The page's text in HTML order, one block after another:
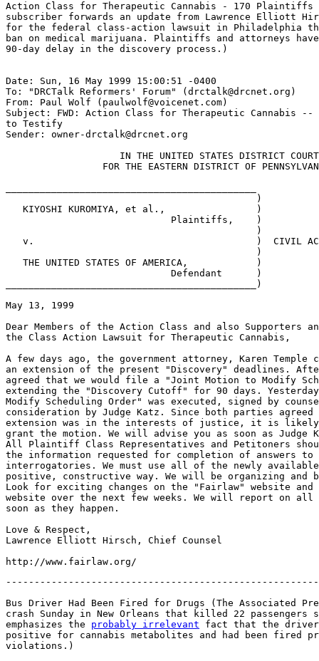
Action Class for Therapeutic Cannabis - 170
subscriber forwards an update from Lawrence Elliott
for the federal class-action lawsuit in Philadelphia
ban on medical marijuana. Plaintiffs and attorneys
90-day delay in the discovery process.)
Date: Sun, 16 May 1999 15:00:51 -0400
To: "DRCTalk Reformers' Forum" (drctalk@drcnet.org)
From: Paul Wolf (paulwolf@voicenet.com)
Subject: FWD: Action Class for Therapeutic Cannabis
to Testify
Sender: owner-drctalk@drcnet.org
                    IN THE UNITED STATES DISTRICT COURT
FOR THE EASTERN DISTRICT OF
                                            )
   KIYOSHI KUROMIYA, et al.,                )
                             Plaintiffs,    )
                                            )
v.                                       )  CIVIL
                                            )
   THE UNITED STATES OF AMERICA,            )
                             Defendant      )
____________________________________________)
May 13, 1999
Dear Members of the Action Class and also Supporters
the Class Action Lawsuit for Therapeutic Cannabis,
A few days ago, the government attorney, Karen Temple
an extension of the present "Discovery" deadlines.
agreed that we would file a "Joint Motion to Modify
extending the "Discovery Cutoff" for 90 days.
Modify Scheduling Order" was executed, signed by
consideration by Judge Katz. Since both parties agreed
extension was in the interests of justice, it is likely
grant the motion. We will advise you as soon as Judge
All Plaintiff Class Representatives and Petitoners
the information requested for completion of answers to
interrogatories. We must use all of the newly
positive, constructive way. We will be organizing and
Look for exciting changes on the "Fairlaw" website and
website over the next few weeks. We will report on all
soon as they happen.
Love & Respect,
Lawrence Elliott Hirsch, Chief Counsel
Bus Driver Had Been Fired for Drugs (The Associated
crash Sunday in New Orleans that killed 22 passengers
emphasizes the probably irrelevant fact that the
positive for cannabis metabolites and had been fired
violations.)